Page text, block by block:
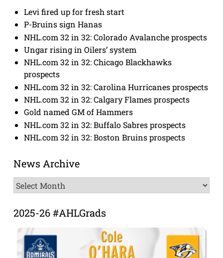
Levi fired up for fresh start
P-Bruins sign Hanas
NHL.com 32 in 32: Colorado Avalanche prospects
Ungar rising in Oilers’ system
NHL.com 32 in 32: Chicago Blackhawks
prospects
NHL.com 32 in 32: Carolina Hurricanes prospects
NHL.com 32 in 32: Calgary Flames prospects
Gold named GM of Hammers
NHL.com 32 in 32: Buffalo Sabres prospects
NHL.com 32 in 32: Boston Bruins prospects
News Archive
News
Archive
2025-26 #AHLGrads